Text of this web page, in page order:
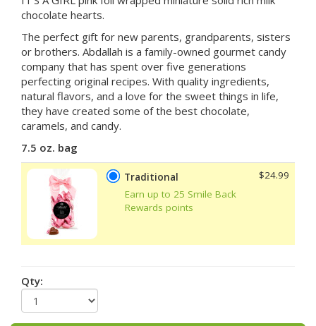
chocolate hearts.
The perfect gift for new parents, grandparents, sisters
or brothers. Abdallah is a family-owned gourmet candy
company that has spent over five generations
perfecting original recipes. With quality ingredients,
natural flavors, and a love for the sweet things in life,
they have created some of the best chocolate,
caramels, and candy.
7.5 oz. bag
Traditional
Earn up to 25 Smile Back
Rewards points
$24.99
Qty: